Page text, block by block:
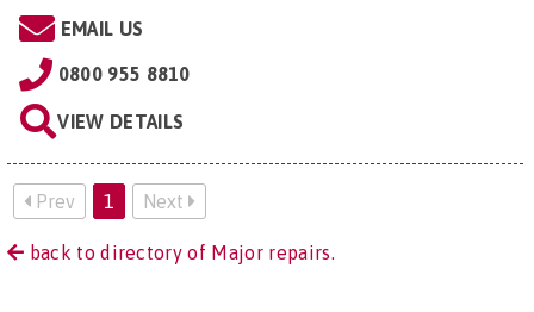
EMAIL US
0800 955 8810
VIEW DETAILS
Prev 1 Next
back to directory of Major repairs.